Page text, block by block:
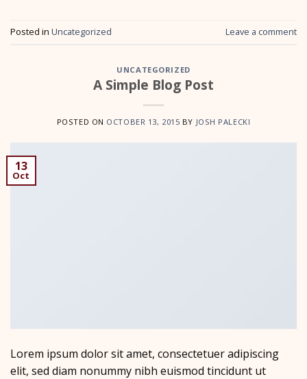
Posted in Uncategorized Leave a comment
UNCATEGORIZED
A Simple Blog Post
POSTED ON OCTOBER 13, 2015 BY JOSH PALECKI
13
Oct
Lorem ipsum dolor sit amet, consectetuer adipiscing
elit, sed diam nonummy nibh euismod tincidunt ut